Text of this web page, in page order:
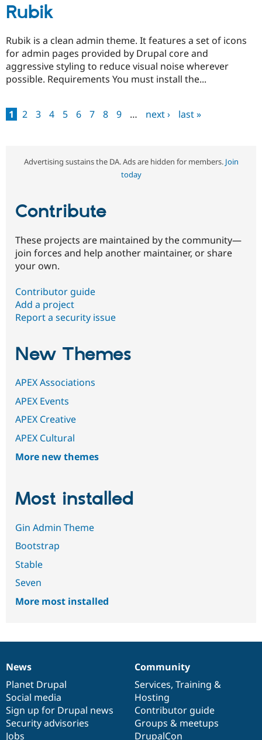
Rubik
Rubik is a clean admin theme. It features a set of icons
for admin pages provided by Drupal core and
aggressive styling to reduce visual noise wherever
possible. Requirements You must install the...
Pages
1 2 3 4 5 6 7 8 9 … next › last »
Advertising sustains the DA. Ads are hidden for members. Join
today
Contribute
These projects are maintained by the community—
join forces and help another maintainer, or share
your own.
Contributor guide
Add a project
Report a security issue
New Themes
APEX Associations
APEX Events
APEX Creative
APEX Cultural
More new themes
Most installed
Gin Admin Theme
Bootstrap
Stable
Seven
More most installed
News
items
News
Planet Drupal
Social media
Sign up for Drupal news
Security advisories
Jobs
Our
community
Community
Services, Training &
Hosting
Contributor guide
Groups & meetups
DrupalCon
Documentation
Drupal
code
base
Governance
of
community